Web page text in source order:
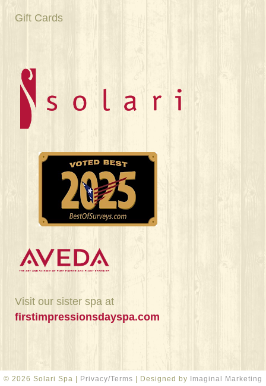
Gift Cards
Visit our sister spa at
firstimpressionsdayspa.com
© 2026 Solari Spa | Privacy/Terms | Designed by Imaginal Marketing